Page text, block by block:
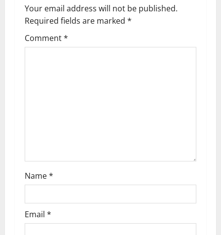
v
i
g
Your email address will not be published.
Required fields are marked *
Comment*
Name*
Email *